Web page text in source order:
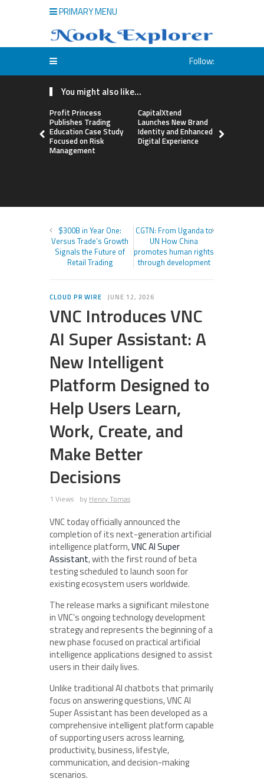
PRIMARY MENU
Follow:
You might also like...
Profit Princess
Publishes Trading
Education Case Study
Focused on Risk
Management
CapitalXtend
Launches New Brand
Identity and Enhanced
Digital Experience
$300B in Year One:
Versus Trade’s Growth
Signals the Future of
Retail Trading
CGTN: From Uganda to
UN How China
promotes human rights
through development
CLOUD PR WIRE JUNE 12, 2026
VNC Introduces VNC
AI Super Assistant: A
New Intelligent
Platform Designed to
Help Users Learn,
Work, Create, and
Make Better
Decisions
1 Views by Henry Tomas
VNC today officially announced the
completion of its next-generation artificial
intelligence platform,VNC AI Super
Assistant, with the first round of beta
testing scheduled to launch soon for
existing ecosystem users worldwide.
The release marks a significant milestone
in VNC’s ongoing technology development
strategy and represents the beginning of a
new phase focused on practical artificial
intelligence applications designed to assist
users in their daily lives.
Unlike traditional AI chatbots that primarily
focus on answering questions, VNC AI
Super Assistant has been developed as a
comprehensive intelligent platform capable
of supporting users across learning,
productivity, business, lifestyle,
communication, and decision-making
scenarios.